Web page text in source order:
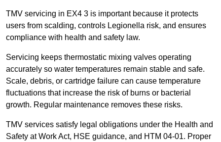
TMV servicing in EX4 3 is important because it protects
users from scalding, controls Legionella risk, and ensures
compliance with health and safety law.
Servicing keeps thermostatic mixing valves operating
accurately so water temperatures remain stable and safe.
Scale, debris, or cartridge failure can cause temperature
fluctuations that increase the risk of burns or bacterial
growth. Regular maintenance removes these risks.
TMV services satisfy legal obligations under the Health and
Safety at Work Act, HSE guidance, and HTM 04-01. Proper